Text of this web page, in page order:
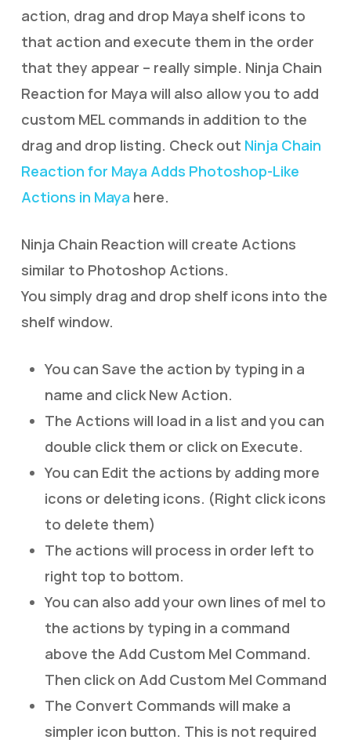
action, drag and drop Maya shelf icons to
that action and execute them in the order
that they appear – really simple. Ninja Chain
Reaction for Maya will also allow you to add
custom MEL commands in addition to the
drag and drop listing. Check out Ninja Chain
Reaction for Maya Adds Photoshop-Like
Actions in Maya here.
Ninja Chain Reaction will create Actions
similar to Photoshop Actions.
You simply drag and drop shelf icons into the
shelf window.
You can Save the action by typing in a
name and click New Action.
The Actions will load in a list and you can
double click them or click on Execute.
You can Edit the actions by adding more
icons or deleting icons. (Right click icons
to delete them)
The actions will process in order left to
right top to bottom.
You can also add your own lines of mel to
the actions by typing in a command
above the Add Custom Mel Command.
Then click on Add Custom Mel Command
The Convert Commands will make a
simpler icon button. This is not required